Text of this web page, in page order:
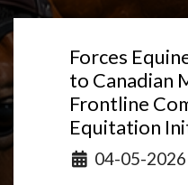
Forces
to Canadian
Frontline
Equitation
Details
04-05-2026